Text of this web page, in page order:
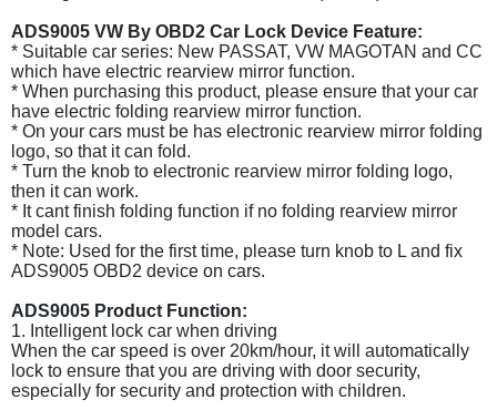
ADS9005 VW By OBD2 Car Lock Device Feature:
* Suitable car series: New PASSAT, VW MAGOTAN and CC
which have electric rearview mirror function.
* When purchasing this product, please ensure that your car
have electric folding rearview mirror function.
* On your cars must be has electronic rearview mirror folding
logo, so that it can fold.
* Turn the knob to electronic rearview mirror folding logo,
then it can work.
* It cant finish folding function if no folding rearview mirror
model cars.
* Note: Used for the first time, please turn knob to L and fix
ADS9005 OBD2 device on cars.
ADS9005 Product Function:
1. Intelligent lock car when driving
When the car speed is over 20km/hour, it will automatically
lock to ensure that you are driving with door security,
especially for security and protection with children.